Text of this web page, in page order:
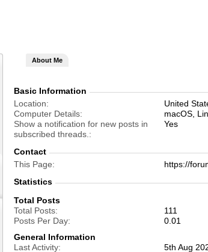
About Me
Basic Information
Location
United
Computer Details
macOS,
Show a notification for new posts in
subscribed threads.
Yes
Contact
This Page
https://
Statistics
Total Posts
Total Posts
111
Posts Per Day
0.01
General Information
Last Activity
5th Aug